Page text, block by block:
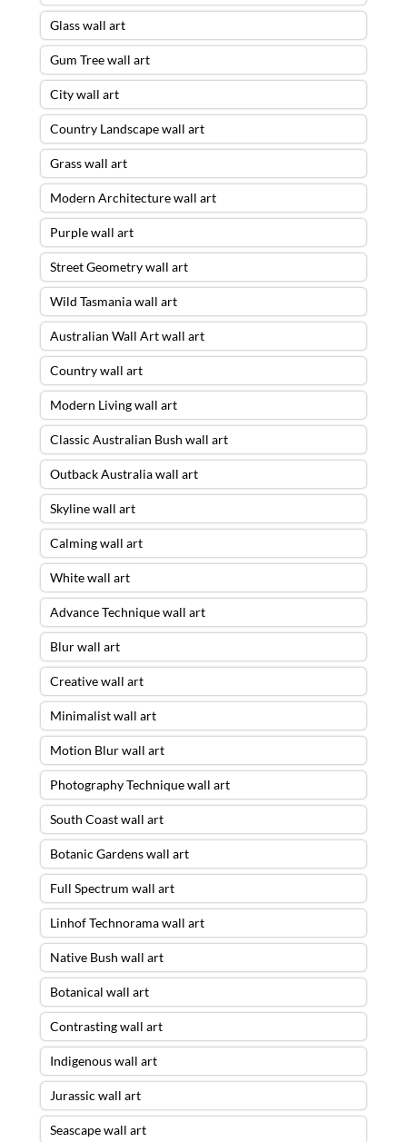
Glass wall art
Gum Tree wall art
City wall art
Country Landscape wall art
Grass wall art
Modern Architecture wall art
Purple wall art
Street Geometry wall art
Wild Tasmania wall art
Australian Wall Art wall art
Country wall art
Modern Living wall art
Classic Australian Bush wall art
Outback Australia wall art
Skyline wall art
Calming wall art
White wall art
Advance Technique wall art
Blur wall art
Creative wall art
Minimalist wall art
Motion Blur wall art
Photography Technique wall art
South Coast wall art
Botanic Gardens wall art
Full Spectrum wall art
Linhof Technorama wall art
Native Bush wall art
Botanical wall art
Contrasting wall art
Indigenous wall art
Jurassic wall art
Seascape wall art